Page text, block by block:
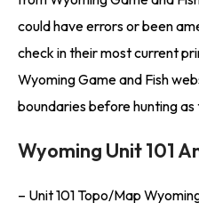
could have errors or been
check in their most current
Wyoming Game and Fish
boundaries before hunting
Wyoming Unit 101
– Unit 101 Topo/Map